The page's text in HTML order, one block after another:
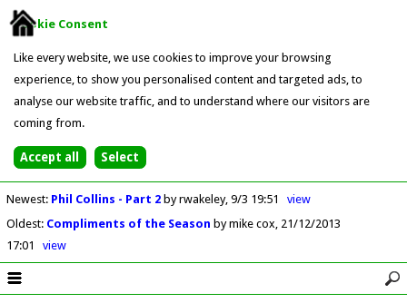
Cookie Consent
Like every website, we use cookies to improve your browsing
experience, to show you personalised content and targeted ads, to
analyse our website traffic, and to understand where our visitors are
coming from.
Newest: Phil Collins - Part 2 by rwakeley 9/3 19:51
view
Oldest: Compliments of the Season by mike cox 21/12/2013
17:01
view